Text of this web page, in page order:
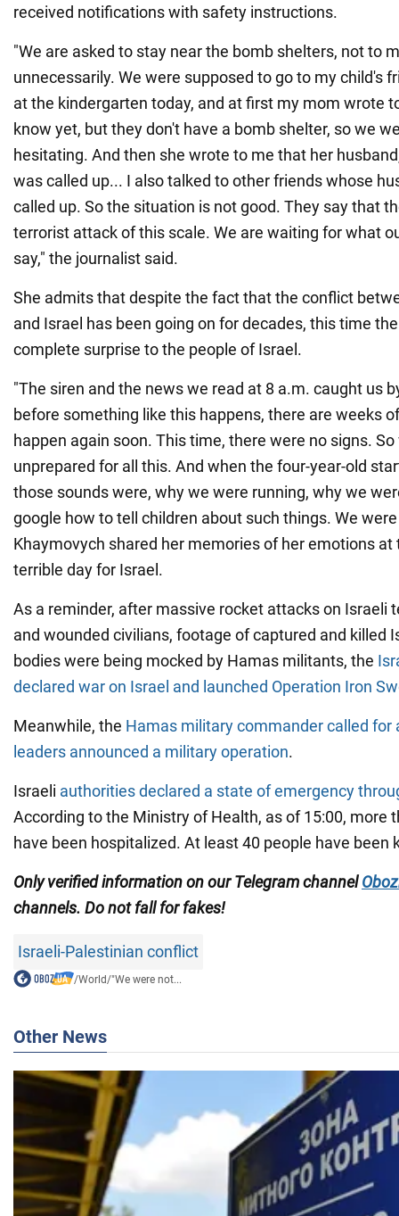
received notifications with safety instructions.
"We are asked to stay near the bomb shelters, not to
unnecessarily. We were supposed to go to my child's
at the kindergarten today, and at first my mom wrote
know yet, but they don't have a bomb shelter, so we
hesitating. And then she wrote to me that her
was called up... I also talked to other friends whose
called up. So the situation is not good. They say that
terrorist attack of this scale. We are waiting for what
say," the journalist said.
She admits that despite the fact that the conflict
and Israel has been going on for decades, this time
complete surprise to the people of Israel.
"The siren and the news we read at 8 a.m. caught us
before something like this happens, there are weeks
happen again soon. This time, there were no signs.
unprepared for all this. And when the four-year-old
those sounds were, why we were running, why we
google how to tell children about such things. We
Khaymovych shared her memories of her emotions
terrible day for Israel.
As a reminder, after massive rocket attacks on Israeli
and wounded civilians, footage of captured and killed
bodies were being mocked by Hamas militants, the
declared war on Israel and launched Operation Iron
Meanwhile, the Hamas military commander called for
leaders announced a military operation.
Israeli authorities declared a state of emergency
According to the Ministry of Health, as of 15:00, more
have been hospitalized. At least 40 people have been
Only verified information on our Telegram channel
channels. Do not fall for fakes!
Israeli-Palestinian conflict
/World/"We were not...
Other News